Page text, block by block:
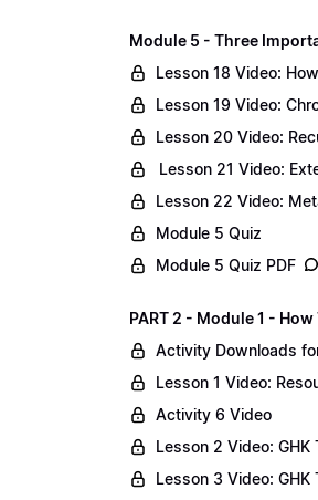
Module 5 - Three
Lesson 18 Video:
Lesson 19 Video:
Lesson 20 Video:
Lesson 21 Video:
Lesson 22 Video:
Module 5 Quiz
Module 5 Quiz PDF
PART 2 - Module 1 -
Activity Downloads
Lesson 1 Video:
Activity 6 Video
Lesson 2 Video: GHK
Lesson 3 Video: GHK